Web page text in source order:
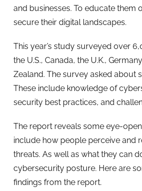
and businesses. To educate them
secure their digital landscapes.
This year’s study surveyed over
the U.S., Canada, the U.K.,
Zealand. The survey asked about
These include knowledge of
security best practices, and
The report reveals some eye-
include how people perceive and
threats. As well as what they can
cybersecurity posture. Here are
findings from the report.